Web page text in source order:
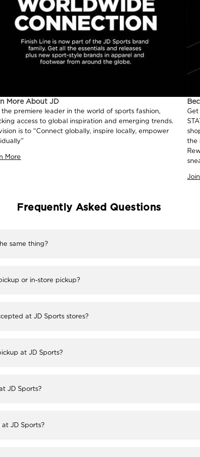
More About JD
the premiere leader in the world of sports fashion,
access to global inspiration and emerging trends.
is to “Connect globally, inspire locally, empower
More
the
Frequently Asked Questions
same thing?
or in-store pickup?
at JD Sports stores?
at JD Sports?
JD Sports?
JD Sports?